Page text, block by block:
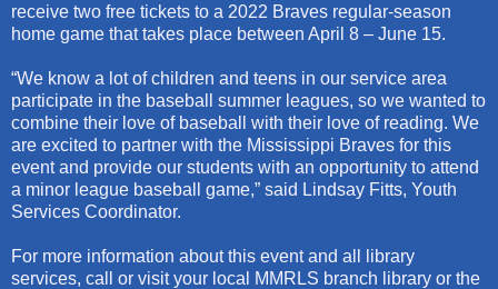
receive two free tickets to a 2022 Braves regular-season
home game that takes place between April 8 – June 15.
“We know a lot of children and teens in our service area
participate in the baseball summer leagues, so we wanted to
combine their love of baseball with their love of reading. We
are excited to partner with the Mississippi Braves for this
event and provide our students with an opportunity to attend
a minor league baseball game,” said Lindsay Fitts, Youth
Services Coordinator.
For more information about this event and all library
services, call or visit your local MMRLS branch library or the